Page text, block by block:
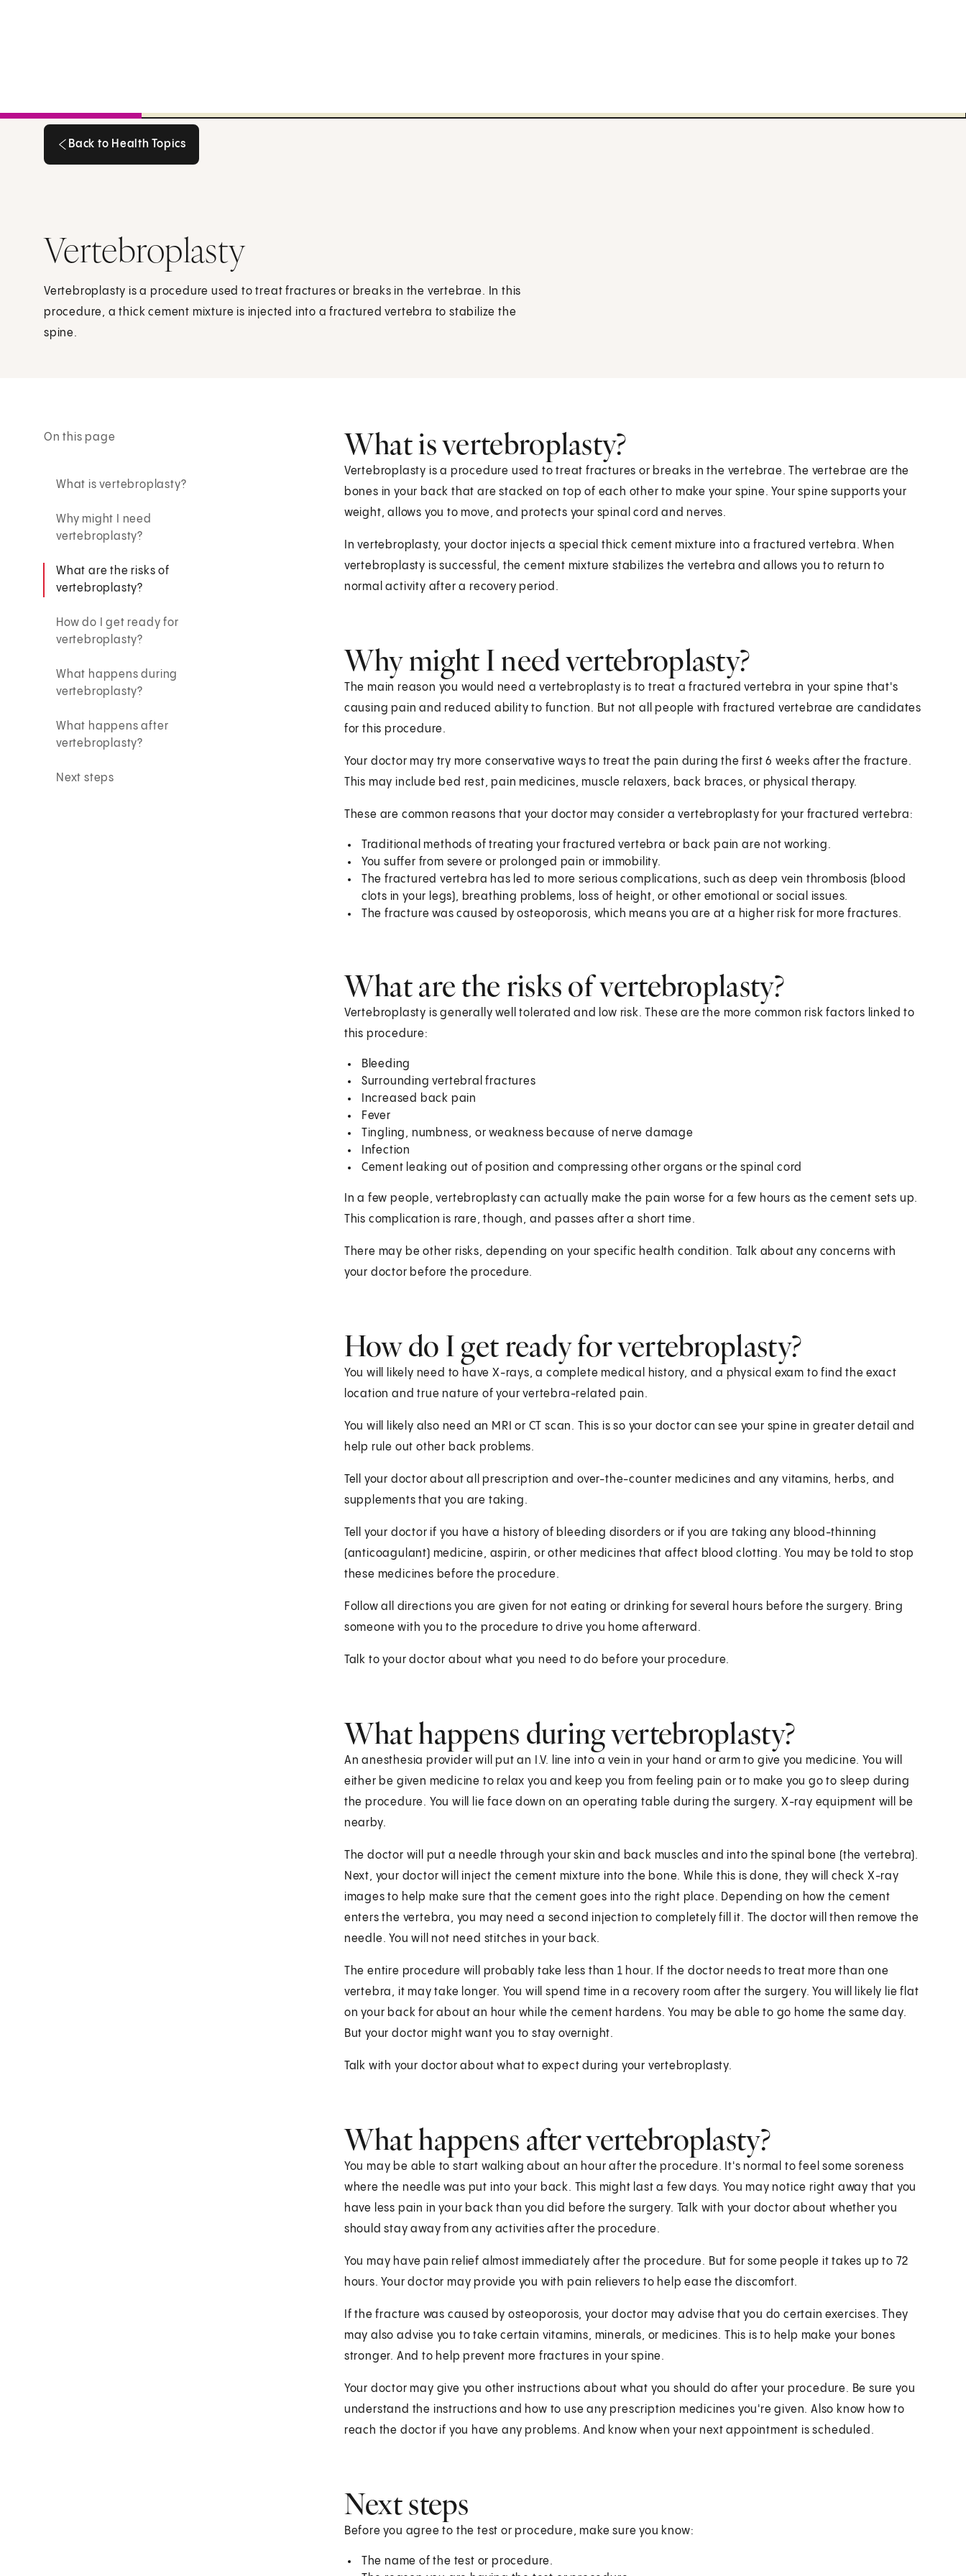
Back to Health Topics
Vertebroplasty
Vertebroplasty is a procedure used to treat fractures or breaks in the vertebrae. In this
procedure, a thick cement mixture is injected into a fractured vertebra to stabilize the
spine.
On this page
What is vertebroplasty?
Why might I need
vertebroplasty?
What are the risks of
vertebroplasty?
How do I get ready for
vertebroplasty?
What happens during
vertebroplasty?
What happens after
vertebroplasty?
Next steps
What is vertebroplasty?
Vertebroplasty is a procedure used to treat fractures or breaks in the vertebrae. The vertebrae are the
bones in your back that are stacked on top of each other to make your spine. Your spine supports your
weight, allows you to move, and protects your spinal cord and nerves.
In vertebroplasty, your doctor injects a special thick cement mixture into a fractured vertebra. When
vertebroplasty is successful, the cement mixture stabilizes the vertebra and allows you to return to
normal activity after a recovery period.
Why might I need vertebroplasty?
The main reason you would need a vertebroplasty is to treat a fractured vertebra in your spine that's
causing pain and reduced ability to function. But not all people with fractured vertebrae are candidates
for this procedure.
Your doctor may try more conservative ways to treat the pain during the first 6 weeks after the fracture.
This may include bed rest, pain medicines, muscle relaxers, back braces, or physical therapy.
These are common reasons that your doctor may consider a vertebroplasty for your fractured vertebra:
Traditional methods of treating your fractured vertebra or back pain are not working.
You suffer from severe or prolonged pain or immobility.
The fractured vertebra has led to more serious complications, such as deep vein thrombosis (blood
clots in your legs), breathing problems, loss of height, or other emotional or social issues.
The fracture was caused by osteoporosis, which means you are at a higher risk for more fractures.
What are the risks of vertebroplasty?
Vertebroplasty is generally well tolerated and low risk. These are the more common risk factors linked to
this procedure:
Bleeding
Surrounding vertebral fractures
Increased back pain
Fever
Tingling, numbness, or weakness because of nerve damage
Infection
Cement leaking out of position and compressing other organs or the spinal cord
In a few people, vertebroplasty can actually make the pain worse for a few hours as the cement sets up.
This complication is rare, though, and passes after a short time.
There may be other risks, depending on your specific health condition. Talk about any concerns with
your doctor before the procedure.
How do I get ready for vertebroplasty?
You will likely need to have X-rays, a complete medical history, and a physical exam to find the exact
location and true nature of your vertebra-related pain.
You will likely also need an MRI or CT scan. This is so your doctor can see your spine in greater detail and
help rule out other back problems.
Tell your doctor about all prescription and over-the-counter medicines and any vitamins, herbs, and
supplements that you are taking.
Tell your doctor if you have a history of bleeding disorders or if you are taking any blood-thinning
(anticoagulant) medicine, aspirin, or other medicines that affect blood clotting. You may be told to stop
these medicines before the procedure.
Follow all directions you are given for not eating or drinking for several hours before the surgery. Bring
someone with you to the procedure to drive you home afterward.
Talk to your doctor about what you need to do before your procedure.
What happens during vertebroplasty?
An anesthesia provider will put an I.V. line into a vein in your hand or arm to give you medicine. You will
either be given medicine to relax you and keep you from feeling pain or to make you go to sleep during
the procedure. You will lie face down on an operating table during the surgery. X-ray equipment will be
nearby.
The doctor will put a needle through your skin and back muscles and into the spinal bone (the vertebra).
Next, your doctor will inject the cement mixture into the bone. While this is done, they will check X-ray
images to help make sure that the cement goes into the right place. Depending on how the cement
enters the vertebra, you may need a second injection to completely fill it. The doctor will then remove the
needle. You will not need stitches in your back.
The entire procedure will probably take less than 1 hour. If the doctor needs to treat more than one
vertebra, it may take longer. You will spend time in a recovery room after the surgery. You will likely lie flat
on your back for about an hour while the cement hardens. You may be able to go home the same day.
But your doctor might want you to stay overnight.
Talk with your doctor about what to expect during your vertebroplasty.
What happens after vertebroplasty?
You may be able to start walking about an hour after the procedure. It's normal to feel some soreness
where the needle was put into your back. This might last a few days. You may notice right away that you
have less pain in your back than you did before the surgery. Talk with your doctor about whether you
should stay away from any activities after the procedure.
You may have pain relief almost immediately after the procedure. But for some people it takes up to 72
hours. Your doctor may provide you with pain relievers to help ease the discomfort.
If the fracture was caused by osteoporosis, your doctor may advise that you do certain exercises. They
may also advise you to take certain vitamins, minerals, or medicines. This is to help make your bones
stronger. And to help prevent more fractures in your spine.
Your doctor may give you other instructions about what you should do after your procedure. Be sure you
understand the instructions and how to use any prescription medicines you're given. Also know how to
reach the doctor if you have any problems. And know when your next appointment is scheduled.
Next steps
Before you agree to the test or procedure, make sure you know:
The name of the test or procedure.